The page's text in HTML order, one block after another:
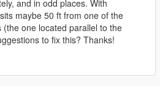
and in odd places. With
maybe 50 ft from one of the
(the one located parallel to the
to fix this? Thanks!